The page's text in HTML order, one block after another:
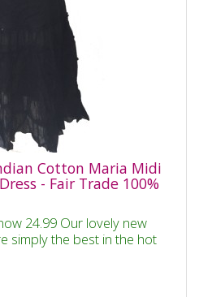
Cotton Maria Midi
- Fair Trade 100%
24.99 Our lovely new
simply the best in the hot